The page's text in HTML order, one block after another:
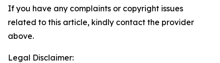
If you have any complaints or copyright issues
related to this article, kindly contact the provider
above.
Legal Disclaimer: